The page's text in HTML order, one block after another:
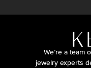
We’re a team
jewelry experts